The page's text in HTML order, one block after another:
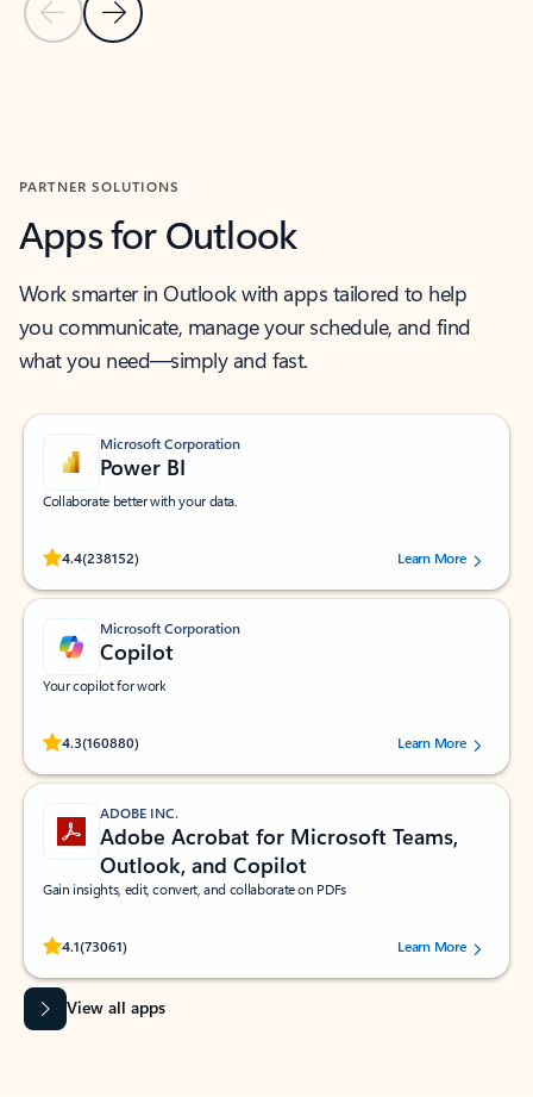
Previous Slide
Next Slide
PARTNER SOLUTIONS
Apps for Outlook
Work smarter in Outlook with apps tailored to help
you communicate, manage your schedule, and find
what you need—simply and fast.
Microsoft Corporation
Power BI
Collaborate better with your data.
4.4(238152)
Rated (#=ratingAverage#) stars out of 5 stars, by 238152 users.Learn More
Microsoft Corporation
Copilot
Your copilot for work
4.3(160880)
Rated (#=ratingAverage#) stars out of 5 stars, by 160880 users.Learn More
ADOBE INC.
Adobe Acrobat for Microsoft Teams,
Outlook, and Copilot
Gain insights, edit, convert, and collaborate on PDFs
4.1(73061)
Rated (#=ratingAverage#) stars out of 5 stars, by 73061 users.Learn More
View all apps